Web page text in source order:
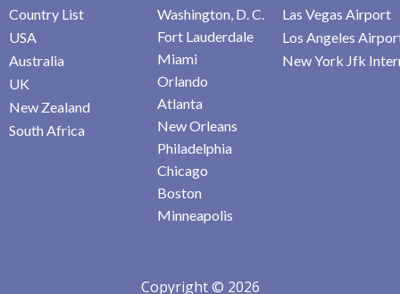
Country List
USA
Australia
UK
New Zealand
South Africa
Washington, D. C.
Fort Lauderdale
Miami
Orlando
Atlanta
New Orleans
Philadelphia
Chicago
Boston
Minneapolis
Las Vegas Airport
Los Angeles
New York Jfk
Copyright © 2026